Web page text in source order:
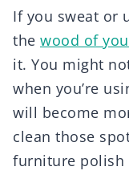
If you sweat or
the wood of
it. You might
when you’re
will become
clean those
furniture polish